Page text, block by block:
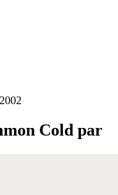
Cold par